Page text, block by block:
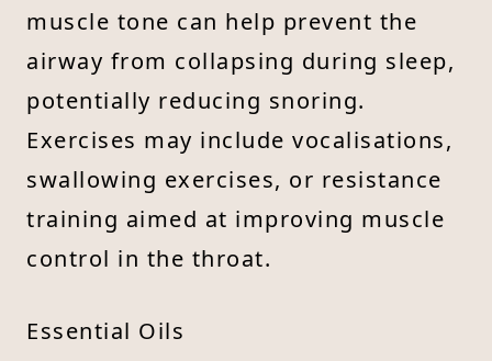
muscle tone can help prevent the
airway from collapsing during sleep,
potentially reducing snoring.
Exercises may include vocalisations,
swallowing exercises, or resistance
training aimed at improving muscle
control in the throat.
Essential Oils